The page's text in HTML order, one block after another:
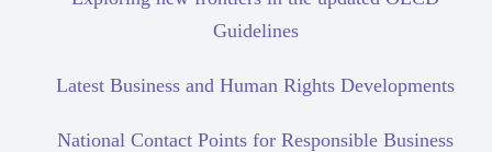
Guidelines
Latest Business and Human Rights Developments
National Contact Points for Responsible Business